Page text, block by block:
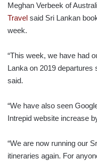
Meghan Verbeek of
Travel said Sri Lankan
week.
“This week, we have had
Lanka on 2019 departures
said.
“We have also seen
Intrepid website increase
“We are now running our
itineraries again. For